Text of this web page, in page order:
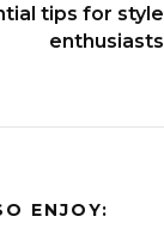
tips for style
enthusiasts
ENJOY: